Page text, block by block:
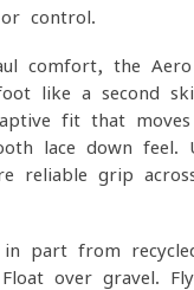
control.
comfort, the Aero
like a second
fit that
lace-down feel.
reliable grip
in part from
over gravel.